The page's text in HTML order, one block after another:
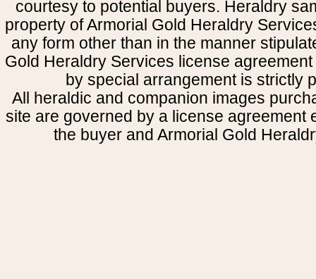
courtesy to potential buyers. Heraldry
property of Armorial Gold Heraldry
any form other than in the manner
Gold Heraldry Services license
by special arrangement is strictly
All heraldic and companion images
site are governed by a license agreement
the buyer and Armorial Gold